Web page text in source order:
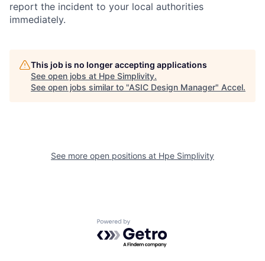
report the incident to your local authorities
immediately.
This job is no longer accepting applications
See open jobs at Hpe Simplivity.
See open jobs similar to "ASIC Design Manager" Accel.
See more open positions at Hpe Simplivity
Powered by Getro.com